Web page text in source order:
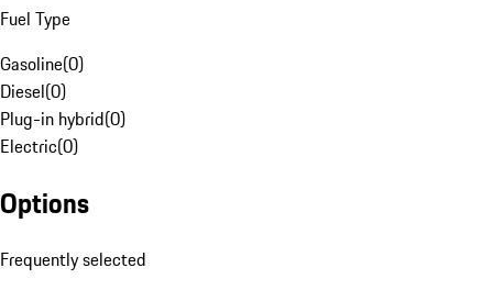
Fuel Type
Gasoline(0)
Diesel(0)
Plug-in hybrid(0)
Electric(0)
Options
Frequently selected